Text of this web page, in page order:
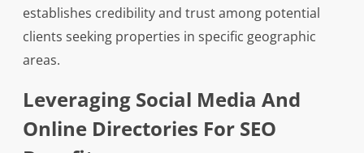
establishes credibility and trust among potential
clients seeking properties in specific geographic
areas.
Leveraging Social Media And
Online Directories For SEO